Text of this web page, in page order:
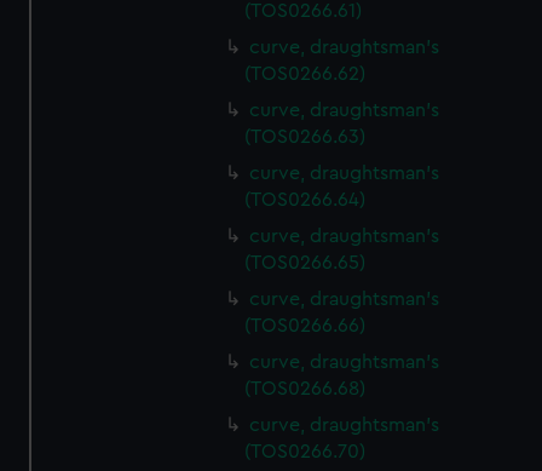
(TOS0266.61)
curve, draughtsman's
(TOS0266.62)
curve, draughtsman's
(TOS0266.63)
curve, draughtsman's
(TOS0266.64)
curve, draughtsman's
(TOS0266.65)
curve, draughtsman's
(TOS0266.66)
curve, draughtsman's
(TOS0266.68)
curve, draughtsman's
(TOS0266.70)